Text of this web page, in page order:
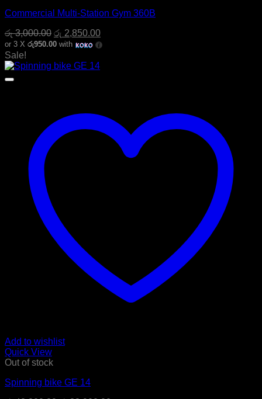
Commercial Multi-Station Gym 360B
රු3,000.00 Original
price
රු 3,000.00.
රු 2,850.00Current
price
or 3 X රු950.00 with
Sale!
Add to wishlist
Quick View
Out of stock
Spinning bike GE 14